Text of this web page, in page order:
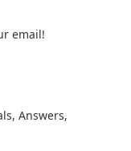
email!
, Answers,